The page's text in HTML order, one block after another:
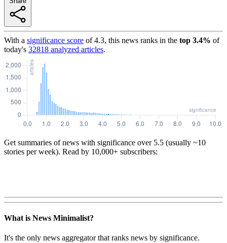
With a significance score of4.3, this news ranks in the top 3.4% of
today's 32818 analyzed articles.
Get summaries of news with significance over 5.5 (usually ~10
stories per week). Read by 10,000+ subscribers:
What is News Minimalist?
It's the only news aggregator that ranks news by significance.